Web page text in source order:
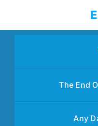
content
The End
Any